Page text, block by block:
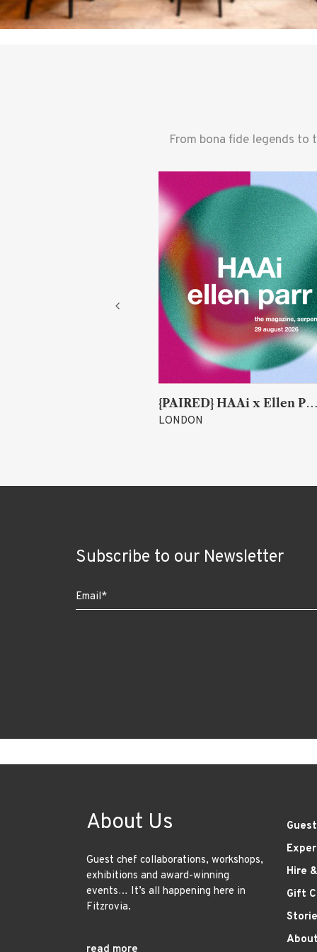
From bona fide legends to
LONDON
{PAIRED} HAAi x Ellen
Subscribe to our Newsletter
About Us
Guest chef collaborations, workshops,
exhibitions and award-winning
events… It’s all happening here in
Fitzrovia.
Hire
Gift